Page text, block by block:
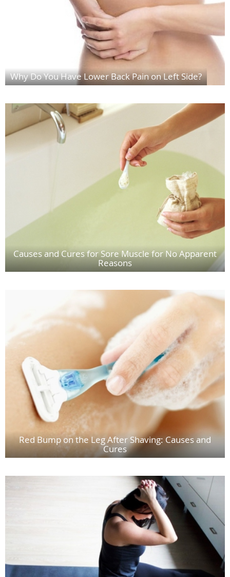
Why Do You Have Lower Back Pain on Left Side?
Causes and Cures for Sore Muscle for No Apparent
Reasons
Red Bump on the Leg After Shaving: Causes and
Cures